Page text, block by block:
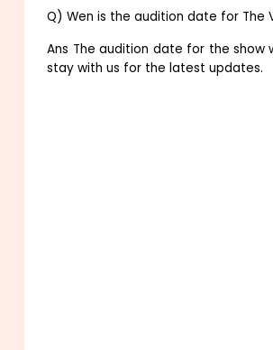
Q) Wen is the audition date for The
Ans The audition date for the show
stay with us for the latest updates.